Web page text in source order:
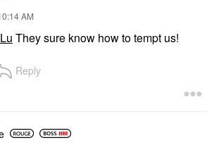
AM
They sure know how to tempt us!
Reply